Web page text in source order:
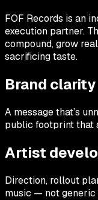
FOF Records is an
execution partner.
compound, grow
sacrificing taste.
Brand clarity
A message that’s
public footprint that
Artist
Direction, rollout
music — not generic